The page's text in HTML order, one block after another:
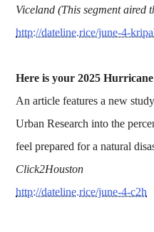
Viceland (This segment aired
http://dateline.rice/june-4-
Here is your 2025
An article features a new
Urban Research into the
feel prepared for a natural
Click2Houston
http://dateline.rice/june-4-c2h